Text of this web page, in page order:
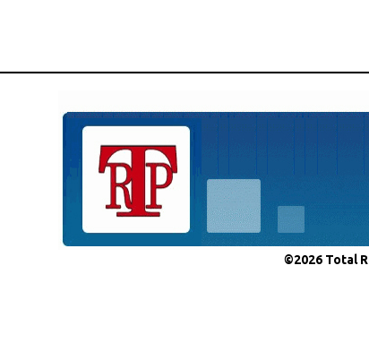
©2026 Total